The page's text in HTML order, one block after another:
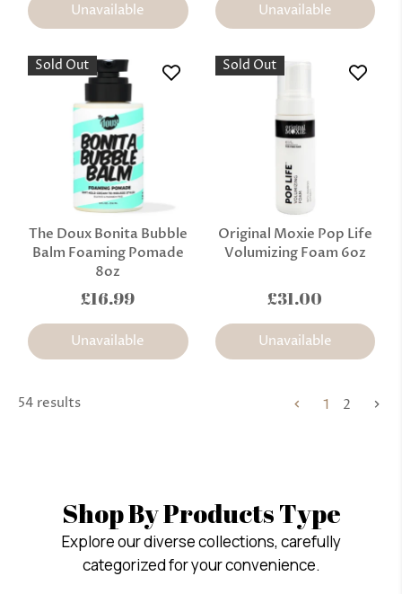
Unavailable Unavailable
Sold Out
The Doux Bonita Bubble
Balm Foaming Pomade
8oz
£16.99
Unavailable
Sold Out
Original Moxie Pop Life
Volumizing Foam 6oz
£31.00
Unavailable
54 results 1 2
Shop By Products Type
Explore our diverse collections, carefully
categorized for your convenience.